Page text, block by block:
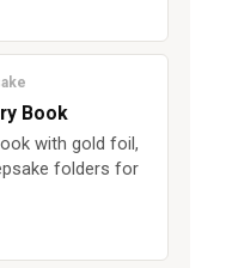
Book
with gold foil,
folders for